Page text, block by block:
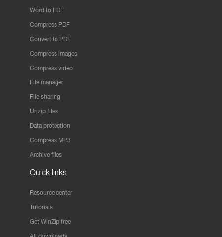
Word to PDF
Compress PDF
Convert to PDF
Compress images
Compress video
File manager
File sharing
Unzip files
Data protection
Compress MP3
Archive files
Quick links
Resource center
Tutorials
Get WinZip free